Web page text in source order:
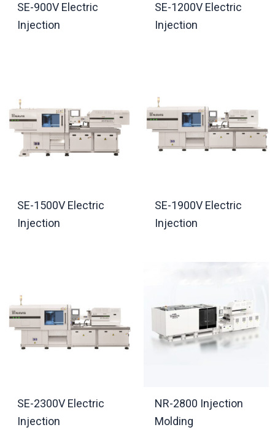
SE-900V Electric
Injection
SE-1200V Electric
Injection
SE-1500V Electric
Injection
SE-1900V Electric
Injection
SE-2300V Electric
Injection
NR-2800 Injection
Molding